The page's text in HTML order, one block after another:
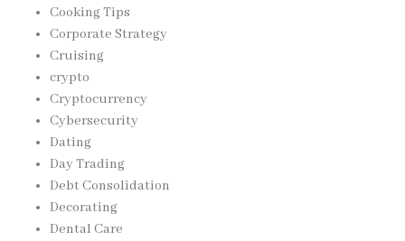
Cooking Tips
Corporate Strategy
Cruising
crypto
Cryptocurrency
Cybersecurity
Dating
Day Trading
Debt Consolidation
Decorating
Dental Care